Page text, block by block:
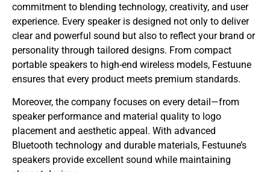
commitment to blending technology, creativity, and user
experience. Every speaker is designed not only to deliver
clear and powerful sound but also to reflect your brand or
personality through tailored designs. From compact
portable speakers to high-end wireless models, Festuune
ensures that every product meets premium standards.
Moreover, the company focuses on every detail—from
speaker performance and material quality to logo
placement and aesthetic appeal. With advanced
Bluetooth technology and durable materials, Festuune’s
speakers provide excellent sound while maintaining